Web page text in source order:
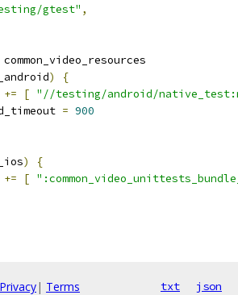
gtest" ,
common_video_resources
)
{
+= [ "//testing/android/
= 900
)
{
+= [
Privacy| Terms txt json